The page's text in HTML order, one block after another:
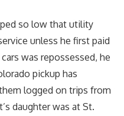
so low that utility
unless he first paid
was repossessed, he
pickup has
logged on trips from
daughter was at St.